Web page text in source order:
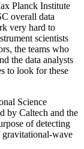
Planck Institute
overall data
very hard to
scientists
the teams who
the data analysts
to look for these
Science
by Caltech and the
of detecting
gravitational-wave